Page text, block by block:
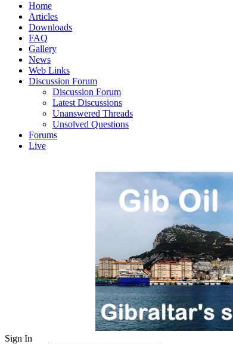
Home
Articles
Downloads
FAQ
Gallery
News
Web Links
Discussion Forum
Discussion Forum
Latest Discussions
Unanswered Threads
Unsolved Questions
Forums
Live
Sign In